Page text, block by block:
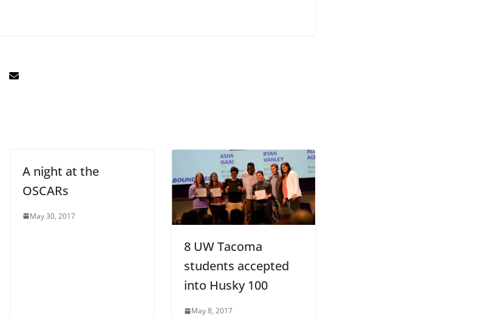
A night at the
OSCARs
May 30, 2017
8 UW Tacoma
students accepted
into Husky 100
May 8, 2017